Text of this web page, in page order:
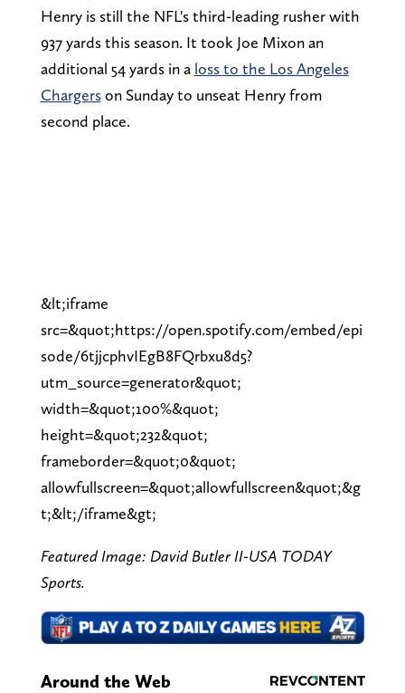
Henry is still the NFL's third-leading rusher with
937 yards this season. It took Joe Mixon an
additional 54 yards in a loss to the Los Angeles
Chargerson Sunday to unseat Henry from
second place.
&lt;iframe
src=&quot;https://open.spotify.com/embed/epi
sode/6tjjcphvIEgB8FQrbxu8d5?
utm_source=generator&quot;
width=&quot;100%&quot;
height=&quot;232&quot;
frameborder=&quot;0&quot;
allowfullscreen=&quot;allowfullscreen&quot;&g
t;&lt;/iframe&gt;
Featured Image: David Butler II-USA TODAY
Sports.
Around the Web